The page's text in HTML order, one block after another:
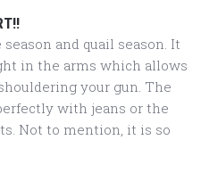
and quail season. It
in the arms which allows
your gun. The
with jeans or the
Not to mention, it is so